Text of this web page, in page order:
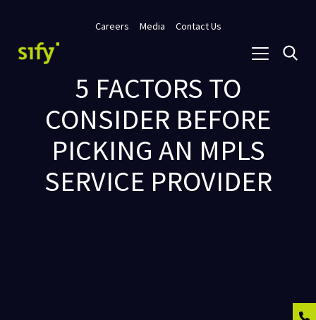
Careers Media Contact Us
5 FACTORS TO
CONSIDER BEFORE
PICKING AN MPLS
SERVICE PROVIDER